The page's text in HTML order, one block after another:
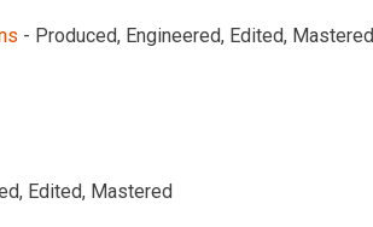
- Produced, Engineered, Edited, Mastered
Edited, Mastered